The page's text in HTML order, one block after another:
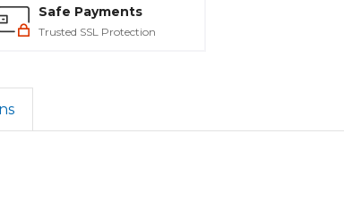
Safe Payments
Trusted SSL Protection